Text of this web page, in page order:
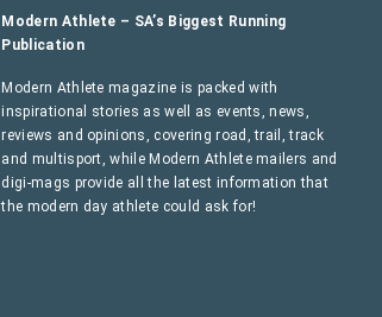
Modern Athlete – SA’s Biggest Running
Publication
Modern Athlete magazine is packed with
inspirational stories as well as events, news,
reviews and opinions, covering road, trail, track
and multisport, while Modern Athlete mailers and
digi-mags provide all the latest information that
the modern day athlete could ask for!